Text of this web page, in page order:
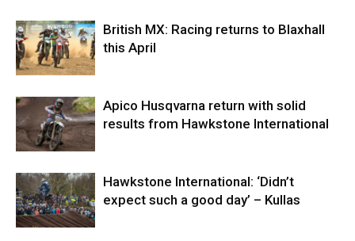
British MX: Racing returns to Blaxhall
this April
Apico Husqvarna return with solid
results from Hawkstone International
Hawkstone International: ‘Didn’t
expect such a good day’ – Kullas